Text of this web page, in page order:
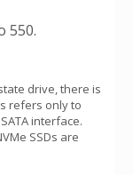
550.
drive, there is
refers only to
interface.
SSDs are